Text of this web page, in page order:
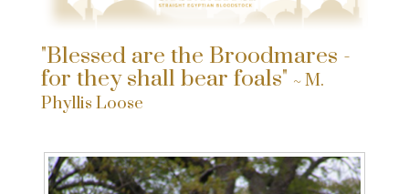
Ansata Influence
Memories
News
"Blessed are the Broodmares -
for they shall bear foals" ~ M.
Phyllis Loose